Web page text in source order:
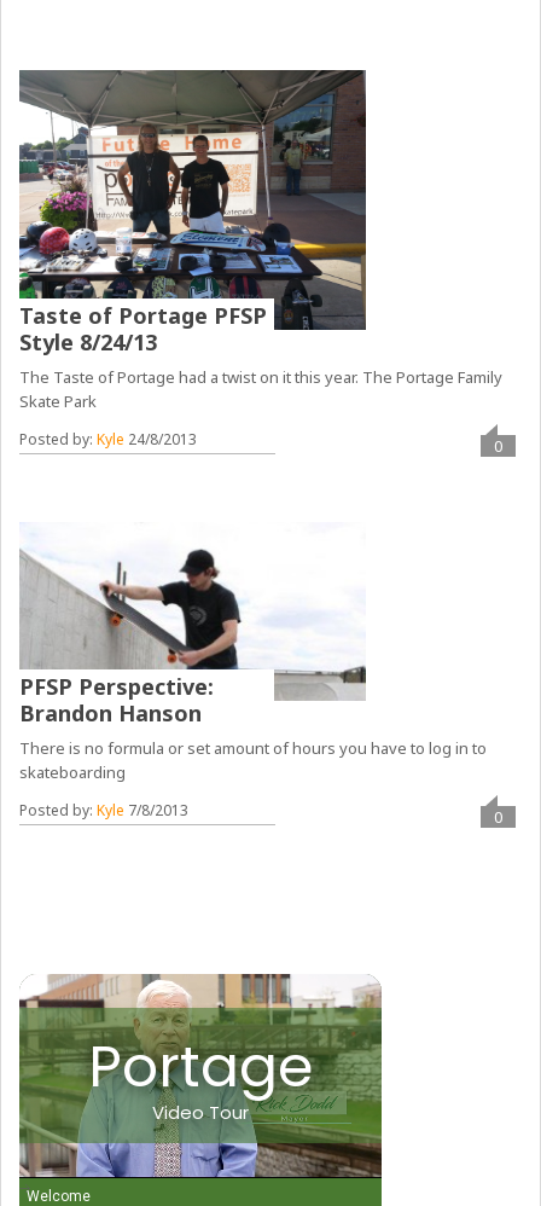
Taste of Portage PFSP
Style 8/24/13
The Taste of Portage had a twist on it this year. The Portage Family
Skate Park
Posted by:Kyle 24/8/2013 0
PFSP Perspective:
Brandon Hanson
There is no formula or set amount of hours you have to log in to
skateboarding
Posted by:Kyle 7/8/2013 0
Portage
Video Tour
Welcome